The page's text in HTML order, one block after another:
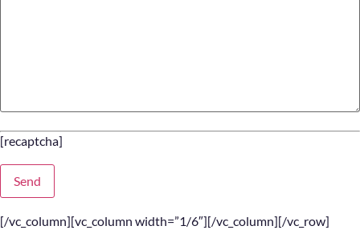
[recaptcha]
[/vc_column][vc_column width=”1/6″][/vc_column][/vc_row]